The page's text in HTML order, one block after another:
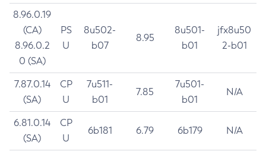
8.96.0.19
(CA)
8.96.0.2
0 (SA)
PS
U
8u502-
b07
8.95
8u501-
b01
jfx8u50
2-b01
7.87.0.14
(SA)
CP
U
7u511-
b01
7.85
7u501-
b01
N/A
6.81.0.14
(SA)
CP
U
6b181 6.79 6b179 N/A